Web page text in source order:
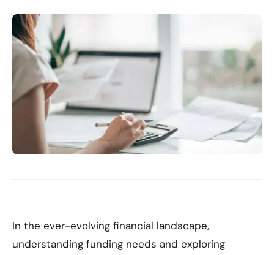
In the ever-evolving financial landscape,
understanding funding needs and exploring